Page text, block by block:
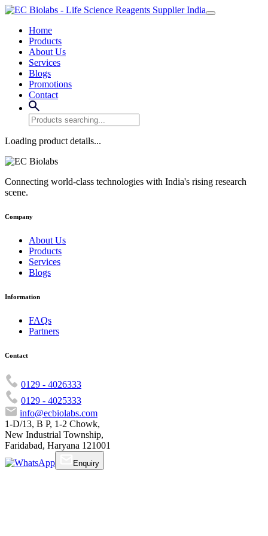
Home
Products
About Us
Services
Blogs
Promotions
Contact
Loading product details...
Connecting world-class technologies with India's rising research
scene.
Company
About Us
Products
Services
Blogs
Information
FAQs
Partners
Contact
0129 - 4026333
0129 - 4025333
info@ecbiolabs.com
1-D/13, B P, 1-2 Chowk,
New Industrial Township,
Faridabad, Haryana 121001
Enquiry